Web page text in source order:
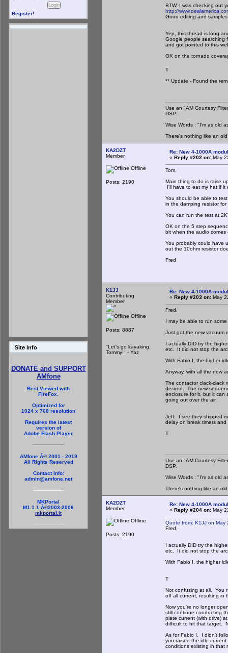
Register!
Site Info
DONATE and SUPPORT
AMfone
Best Viewed with
FireFox.
Optimized for
1024 x 768 resolution
Requires the latest
version of
Adobe Flash Player
AMfone Â© 2001 - 2019
All Rights Reserved
Contact Info:
admin@amfone.net
MKPortal
M1.1.1 Â©2003-2006
mkportal.it
BTW, I was checking out
http://
Good editing and
Yep, this thread is long
Google people searching
and got pointed to this
OK on the tornado
T
** Update - Found the
Use an "AM Courtesy
DSP.
Wise Words : "I'm as old
There's nothing like an
KA2DZT
Member
Offline
Posts: 2190
Re: New 4-1000A
« Reply #202 on: May
Tom,
Main thing to do is raise
I'll have to eat my hat if
You should be able to
in the damping resistor
You can run the test at
OK on the 5 step
bit when the audio comes
You probably could have
out the 10ohm resistor
Fred
K1JJ
Contributing
Member
Offline
Posts: 8887
"Let's go kayaking,
Tommy!" - Yaz
Re: New 4-1000A
« Reply #203 on: May
Fred,
I may be able to run
Just got the new vacuum
I actually DID try the
etc. It did not stop the
With Fabio I, the higher
Anyway, with all the new
The contactor clack-clack
desired. The new
enclosure for it, but it can
going out over the air.
Jeff: I see they shipped
delay on break timers and
T
Use an "AM Courtesy
DSP.
Wise Words : "I'm as old
There's nothing like an
KA2DZT
Member
Offline
Posts: 2190
Re: New 4-1000A
« Reply #204 on: May
Quote from: K1JJ on
Fred,
I actually DID try the
etc. It did not stop the
With Fabio I, the higher
T
Not confusing at all. You
off all current, resulting in
Now you're no longer
still continue conducting
plate current (with drive)
difficult to hit that target.
As for Fabio I, I didn't
you raised the idle
conditions existing in that